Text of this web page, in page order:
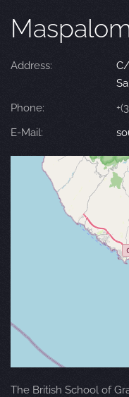
Address:
Phone:
E-Mail:
The British School of